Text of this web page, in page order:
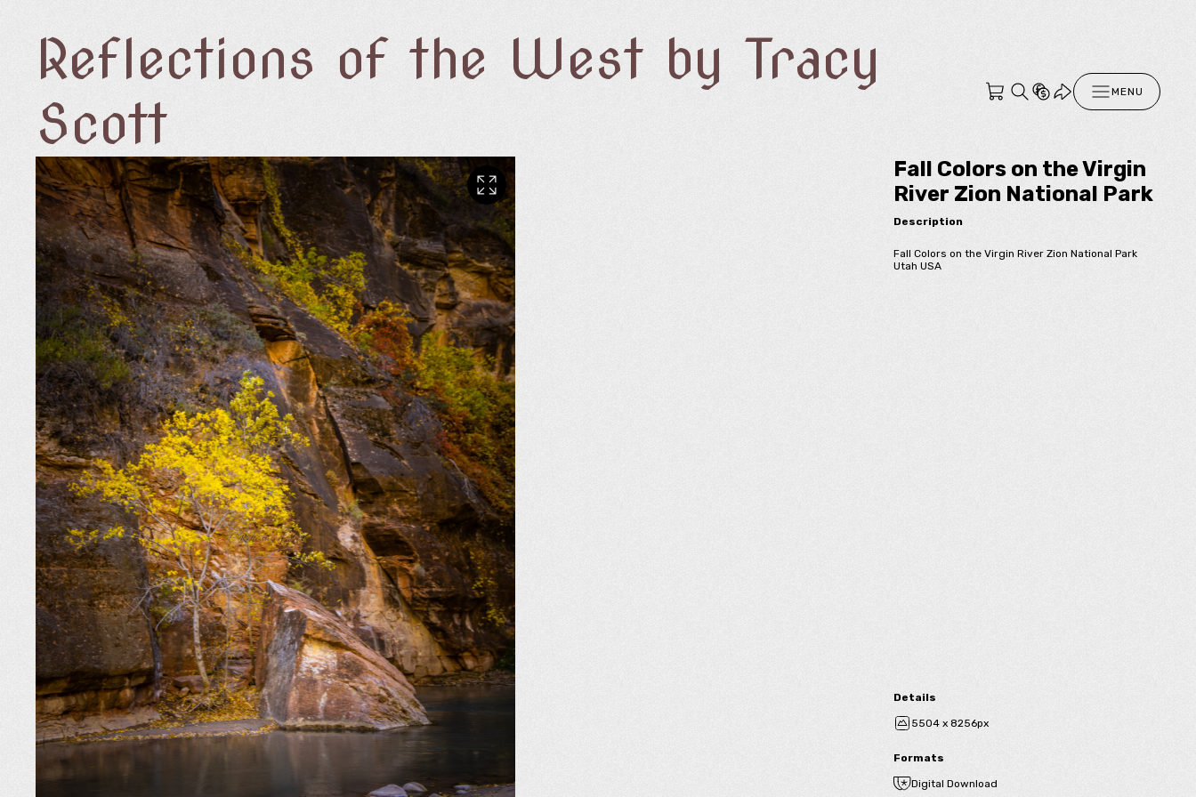
Reflections of the West by Tracy
Scott
MENU
Fall Colors on the Virgin
River Zion National Park
Description
Fall Colors on the Virgin River Zion National Park
Utah USA
Details
5504 x 8256px
Formats
Digital Download